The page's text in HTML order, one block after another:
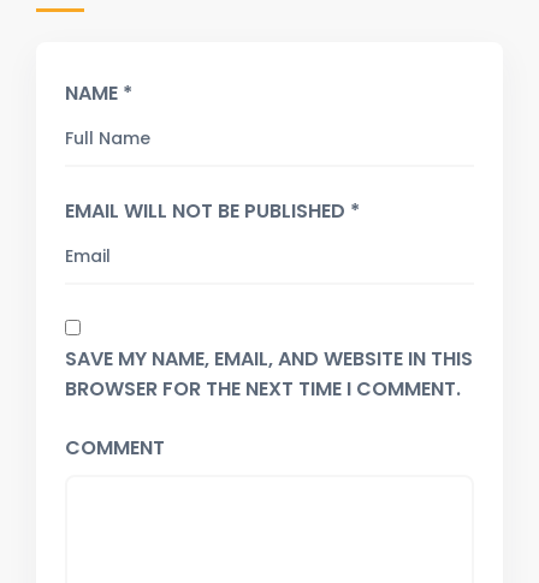
NAME *
EMAIL WILL NOT BE PUBLISHED *
SAVE MY NAME, EMAIL, AND WEBSITE IN THIS
BROWSER FOR THE NEXT TIME I COMMENT.
COMMENT